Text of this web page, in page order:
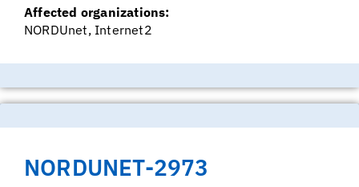
Affected organizations:
NORDUnet, Internet2
NORDUNET-2973